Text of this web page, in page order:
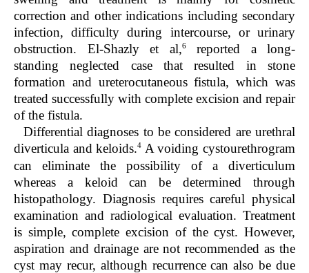
correction and other indications including secondary
infection, difficulty during intercourse, or urinary
obstruction. El-Shazly et al,6reported a long-
standing neglected case that resulted in stone
formation and ureterocutaneous fistula, which was
treated successfully with complete excision and repair
of the fistula.
Differential diagnoses to be considered are urethral
diverticula and keloids.4 A voiding cystourethrogram
can eliminate the possibility of a diverticulum
whereas a keloid can be determined through
histopathology. Diagnosis requires careful physical
examination and radiological evaluation. Treatment
is simple, complete excision of the cyst. However,
aspiration and drainage are not recommended as the
cyst may recur, although recurrence can also be due